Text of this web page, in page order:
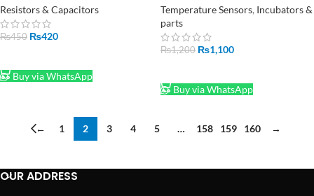
Electronics Projects in
Pakistan
Resistors & Capacitors
₨450 ₨420
Buy via WhatsApp
Incubator Bulb
Temperature Sensors, Incubators &
parts
₨1,200 ₨1,100
Buy via WhatsApp
← 1 2 3 4 5 … 158 159 160 →
OUR ADDRESS